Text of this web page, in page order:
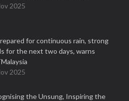
2025
for continuous rain, strong
for the next two days, warns
2025
the Unsung, Inspiring the